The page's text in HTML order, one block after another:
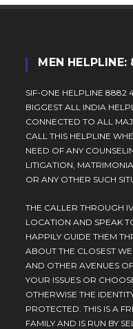
MEN
SIF-ONE HELPLINE 8882
BIGGEST ALL INDIA
CONNECTED TO ALL
CALL THIS HELPLINE
NEED OF ANY
LITIGATION,
OR ANY OTHER SUCH
THE CALLER THROUGH
LOCATION AND SPEAK
HAPPILY GUIDE THEM
ABOUT THE CLOSEST
AND OTHER AVENUES
YOUR ISSUES OR
OTHERWISE THE
PROTECTED. THIS IS A
FAMILY AND IS RUN BY